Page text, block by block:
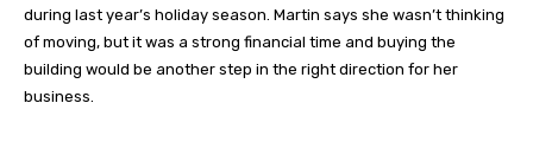
during last year’s holiday season. Martin says she wasn’t thinking
of moving, but it was a strong financial time and buying the
building would be another step in the right direction for her
business.